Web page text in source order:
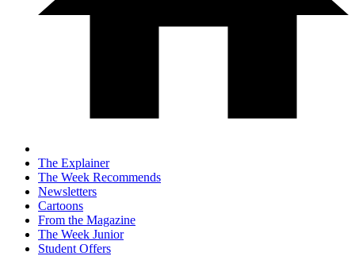
The Explainer
The Week Recommends
Newsletters
Cartoons
From the Magazine
The Week Junior
Student Offers